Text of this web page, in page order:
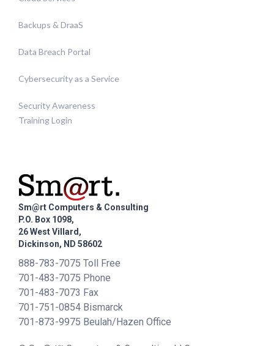
Backups & DraaS
Data Breach Portal
Cybersecurity as a Service
Security Awareness
Training Login
Sm@rt Computers & Consulting
P.O. Box 1098,
26 West Villard,
Dickinson, ND 58602
888-783-7075 Toll Free
701-483-7075 Phone
701-483-7073 Fax
701-751-0854 Bismarck
701-873-9975 Beulah/Hazen Office